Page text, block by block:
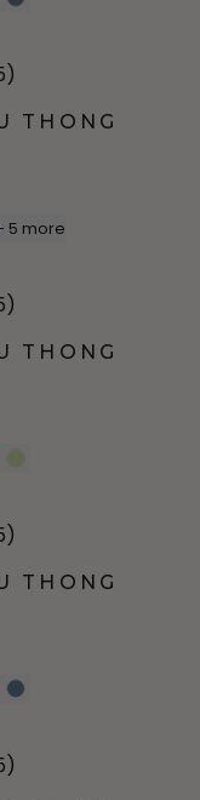
THONG
5 more
THONG
THONG